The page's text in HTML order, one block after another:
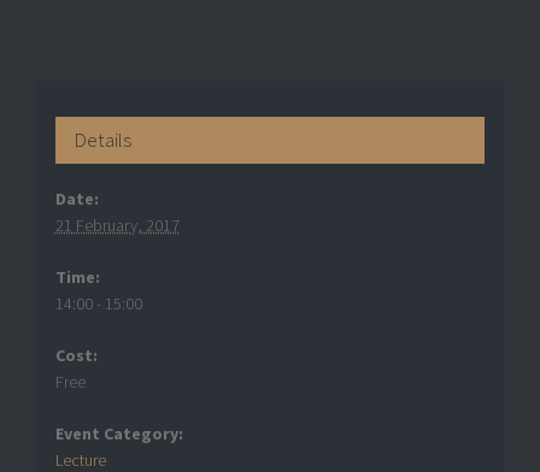
Details
Date:
21 February, 2017
Time:
14:00 - 15:00
Cost:
Free
Event Category:
Lecture